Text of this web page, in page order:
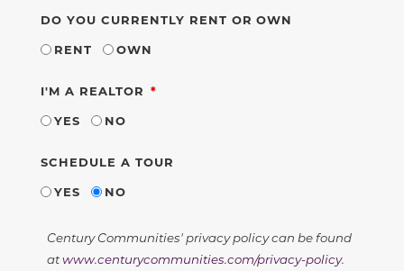
DO YOU CURRENTLY RENT OR OWN
RENT
OWN
I'M A REALTOR REQUIRED
YES
NO
SCHEDULE A TOUR
YES
NO
Century Communities' privacy policy can be found
atwww.centurycommunities.com/privacy-policy.